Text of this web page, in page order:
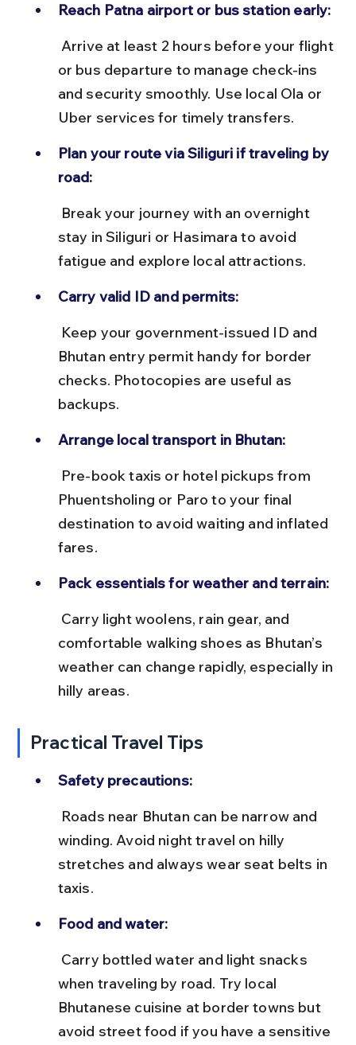
Reach Patna airport or bus station early:
or bus departure to manage check-ins
and security smoothly. Use local Ola or
Uber services for timely transfers.
Plan your route via Siliguri if traveling by
road:
stay in Siliguri or Hasimara to avoid
fatigue and explore local attractions.
Carry valid ID and permits:
Bhutan entry permit handy for border
checks. Photocopies are useful as
backups.
Arrange local transport in Bhutan:
Phuentsholing or Paro to your final
destination to avoid waiting and inflated
fares.
Pack essentials for weather and terrain:
comfortable walking shoes as Bhutan’s
weather can change rapidly, especially in
hilly areas.
Practical Travel Tips
Safety precautions:
winding. Avoid night travel on hilly
stretches and always wear seat belts in
taxis.
Food and water:
when traveling by road. Try local
Bhutanese cuisine at border towns but
avoid street food if you have a sensitive